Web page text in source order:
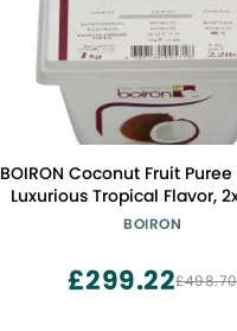
BOIRON Coconut Fruit
Luxurious Tropical Flavor,
Perfect for Professional
BOIRON
£498.70
£299.22